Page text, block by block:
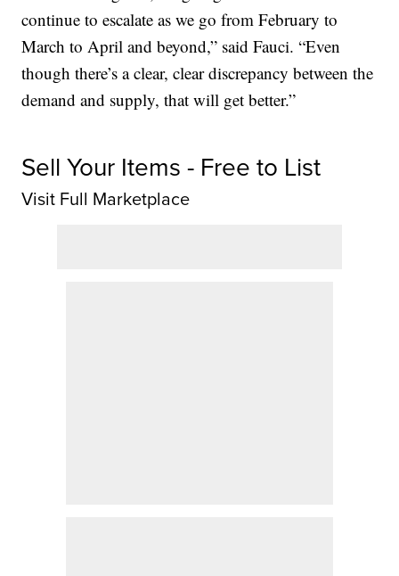
continue to escalate as we go from February to
March to April and beyond,” said Fauci. “Even
though there’s a clear, clear discrepancy between the
demand and supply, that will get better.”
Sell Your Items - Free to List
Visit Full Marketplace